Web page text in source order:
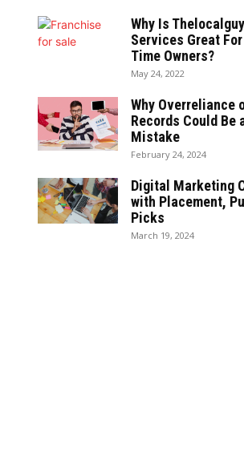
Why Is
Services Great
Time Owners?
May 24, 2022
Why Overreliance
Records Could Be
Mistake
February 24, 2024
Digital Marketing
with Placement,
Picks
March 19, 2024